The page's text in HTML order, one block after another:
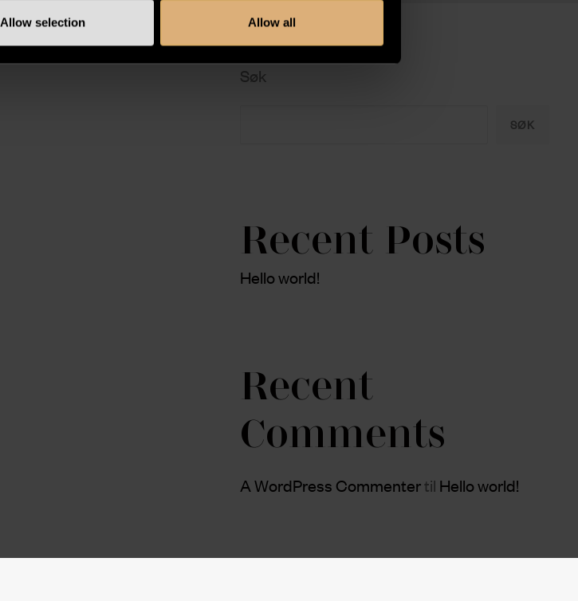
Allow selection Allow all
Søk
SØK
Recent Posts
Hello world!
Recent
Comments
A WordPress Commentertil Hello world!